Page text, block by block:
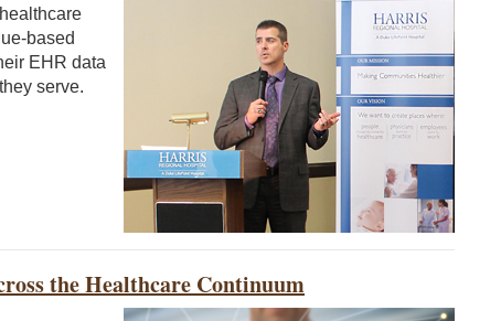
based
EHR data
serve.
the Healthcare Continuum